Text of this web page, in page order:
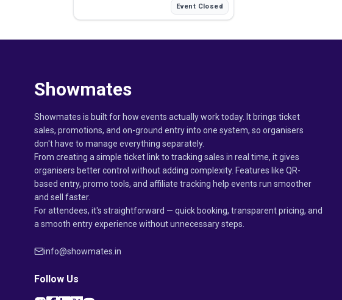
Event Closed
Showmates
Showmates is built for how events actually work today. It brings ticket
sales, promotions, and on-ground entry into one system, so organisers
don't have to manage everything separately.
From creating a simple ticket link to tracking sales in real time, it gives
organisers better control without adding complexity. Features like QR-
based entry, promo tools, and affiliate tracking help events run smoother
and sell faster.
For attendees, it's straightforward — quick booking, transparent pricing, and
a smooth entry experience without unnecessary steps.
info@showmates.in
Follow Us